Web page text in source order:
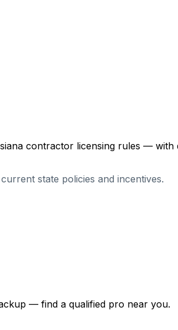
contractor licensing rules — with
state policies and incentives.
— find a qualified pro near you.